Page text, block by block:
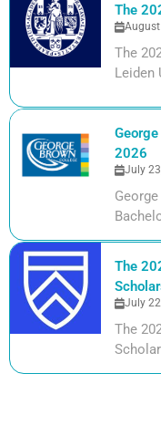
The
The
Leiden
2026
July
The
July
The